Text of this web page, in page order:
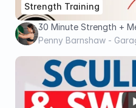
Strength Training
30 Minute Strength +
Get Leaner
Penny Barnshaw -